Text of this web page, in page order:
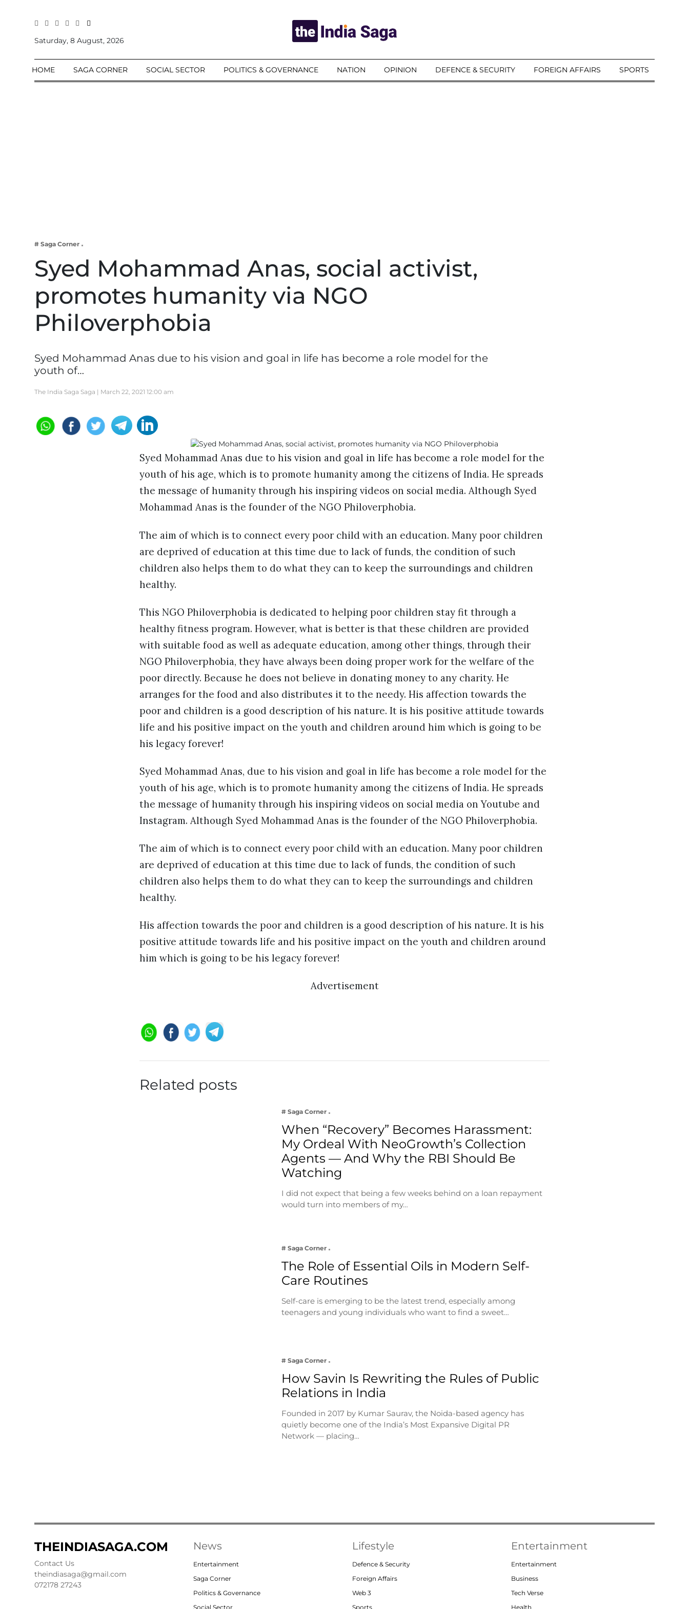
Sections
Home
Business
Health
Web 3
Entertainment
Lifestyle
Saturday, 8 August, 2026
HOME SAGA CORNER SOCIAL SECTOR POLITICS & GOVERNANCE NATION OPINION DEFENCE & SECURITY FOREIGN AFFAIRS SPORTS
# Saga Corner
Syed Mohammad Anas, social activist,
promotes humanity via NGO
Philoverphobia
Syed Mohammad Anas due to his vision and goal in life has become a role model for the
youth of…
The India Saga Saga | March 22, 2021 12:00 am
Syed Mohammad Anas due to his vision and goal in life has become a role model for the
youth of his age, which is to promote humanity among the citizens of India. He spreads
the message of humanity through his inspiring videos on social media. Although Syed
Mohammad Anas is the founder of the NGO Philoverphobia.
The aim of which is to connect every poor child with an education. Many poor children
are deprived of education at this time due to lack of funds, the condition of such
children also helps them to do what they can to keep the surroundings and children
healthy.
This NGO Philoverphobia is dedicated to helping poor children stay fit through a
healthy fitness program. However, what is better is that these children are provided
with suitable food as well as adequate education, among other things, through their
NGO Philoverphobia, they have always been doing proper work for the welfare of the
poor directly. Because he does not believe in donating money to any charity. He
arranges for the food and also distributes it to the needy. His affection towards the
poor and children is a good description of his nature. It is his positive attitude towards
life and his positive impact on the youth and children around him which is going to be
his legacy forever!
Syed Mohammad Anas, due to his vision and goal in life has become a role model for the
youth of his age, which is to promote humanity among the citizens of India. He spreads
the message of humanity through his inspiring videos on social media on Youtube and
Instagram. Although Syed Mohammad Anas is the founder of the NGO Philoverphobia.
The aim of which is to connect every poor child with an education. Many poor children
are deprived of education at this time due to lack of funds, the condition of such
children also helps them to do what they can to keep the surroundings and children
healthy.
His affection towards the poor and children is a good description of his nature. It is his
positive attitude towards life and his positive impact on the youth and children around
him which is going to be his legacy forever!
Advertisement
Related posts
# Saga Corner
When “Recovery” Becomes Harassment:
My Ordeal With NeoGrowth’s Collection
Agents — And Why the RBI Should Be
Watching
I did not expect that being a few weeks behind on a loan repayment
would turn into members of my…
# Saga Corner
The Role of Essential Oils in Modern Self-
Care Routines
Self-care is emerging to be the latest trend, especially among
teenagers and young individuals who want to find a sweet…
# Saga Corner
How Savin Is Rewriting the Rules of Public
Relations in India
Founded in 2017 by Kumar Saurav, the Noida-based agency has
quietly become one of the India’s Most Expansive Digital PR
Network — placing…
THEINDIASAGA.COM
Contact Us
theindiasaga@gmail.com
072178 27243
News
Entertainment
Saga Corner
Politics & Governance
Social Sector
Lifestyle
Defence & Security
Foreign Affairs
Web 3
Sports
Entertainment
Entertainment
Business
Tech Verse
Health